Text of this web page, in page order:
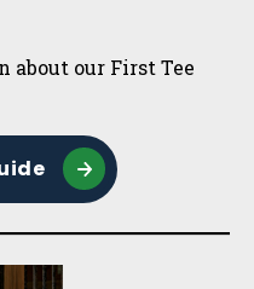
about our First Tee